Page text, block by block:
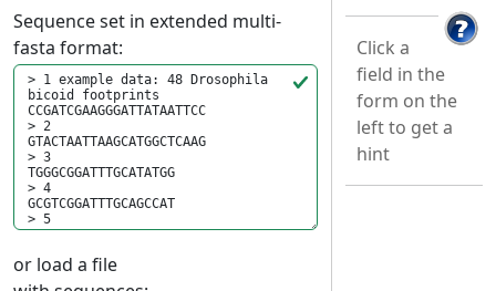
Sequence set in extended multi-
fasta format:
or load a file
Click a
field in the
form on the
left to get a
hint